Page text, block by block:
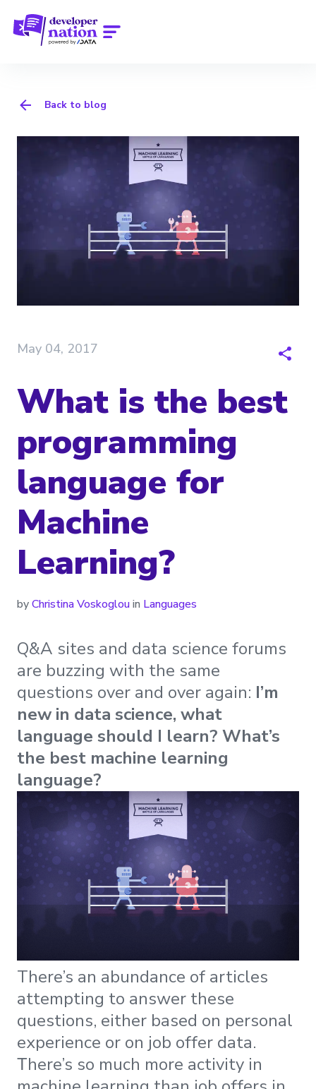
Back to blog
May 04, 2017
What is the best
programming
language for
Machine
Learning?
byChristina Voskoglouin Languages
Q&A sites and data science forums
are buzzing with the same
questions over and over again: I’m
new in data science, what
language should I learn? What’s
the best machine learning
language?
There’s an abundance of articles
attempting to answer these
questions, either based on personal
experience or on job offer data.
Τhere’s so much more activity in